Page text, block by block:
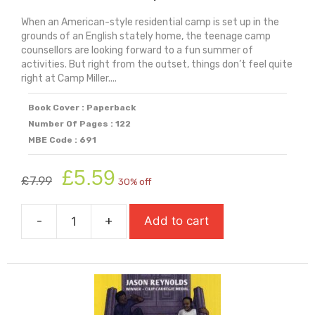
When an American-style residential camp is set up in the
grounds of an English stately home, the teenage camp
counsellors are looking forward to a fun summer of
activities. But right from the outset, things don’t feel quite
right at Camp Miller....
Book Cover : Paperback
Number Of Pages : 122
MBE Code : 691
£7.99
Original
price
was:
£7.99.
£5.59 price
is:
£5.59.
30% off
-
Welcome
Camp
Killer
quantity
+ Add to cart